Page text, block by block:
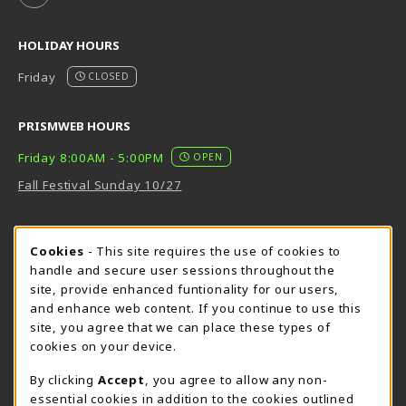
HOLIDAY HOURS
Friday
CLOSED
PRISMWEB HOURS
Friday 8:00AM - 5:00PM
OPEN
Fall Festival Sunday 10/27
FORT BEND HOURS
Friday 8:00AM - 5:00PM
OPEN
View All Store Hours
LOCATION & CONTACT
Downtown Store
555-555-5678
PrismWeb
800-510-3911
Cookie Usage Notification
Cookies - This site requires the use of cookies to
handle and secure user sessions throughout the
site, provide enhanced funtionality for our users,
and enhance web content. If you continue to use this
site, you agree that we can place these types of
cookies on your device.
By clicking Accept
, you agree to allow any non-
essential cookies in addition to the cookies outlined